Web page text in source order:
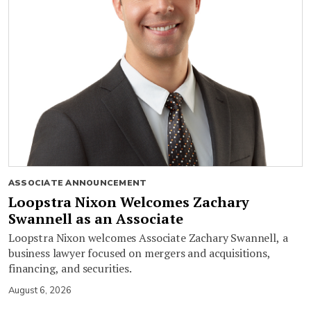
ASSOCIATE ANNOUNCEMENT
Loopstra Nixon Welcomes Zachary
Swannell as an Associate
Loopstra Nixon welcomes Associate Zachary Swannell, a
business lawyer focused on mergers and acquisitions,
financing, and securities.
August 6, 2026